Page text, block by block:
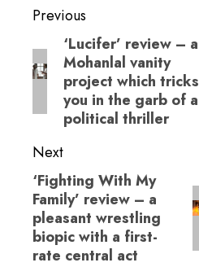
Post
navigation
Previous
Previous
post:
‘Lucifer’ review – a
Mohanlal vanity
project which tricks
you in the garb of a
political thriller
Next
Next
post:
‘Fighting With My
Family’ review – a
pleasant wrestling
biopic with a first-
rate central act